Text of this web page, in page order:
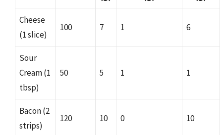
Cheese
(1 slice)
100 7 1 6
Sour
Cream (1
tbsp)
50 5 1 1
Bacon (2
strips)
120 10 0 10